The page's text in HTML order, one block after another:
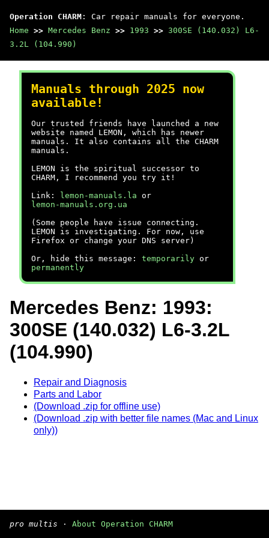
Operation CHARM : Car repair manuals for everyone.
Home >> Mercedes Benz >> 1993 >> 300SE (140.032) L6-
3.2L (104.990)
Manuals through 2025 now
available!
Our trusted friends have launched a new
website named LEMON, which has newer
manuals. It also contains all the CHARM
manuals.
LEMON is the spiritual successor to
CHARM, I recommend you try it!
Link:
lemon-manuals.la or
lemon-manuals.org.ua
(Some people have issue connecting.
LEMON is investigating. For now, use
Firefox or change your DNS server)
Or, hide this message: temporarily or
permanently
Mercedes Benz: 1993:
300SE (140.032) L6-3.2L
(104.990)
Repair and Diagnosis
Parts and Labor
(Download .zip for offline use)
(Download .zip with better file names (Mac and Linux
only))
pro multis · About Operation CHARM